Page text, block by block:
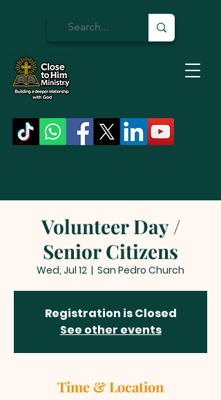
Volunteer Day /
Senior Citizens
Wed, Jul 12
  |
San Pedro Church
Registration is Closed
See other events
Time & Location